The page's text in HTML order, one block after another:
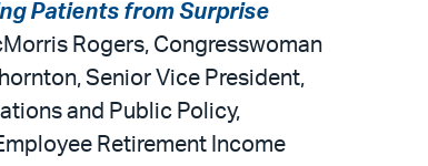
Patients from Surprise
Rogers, Congresswoman
Senior Vice President,
and Public Policy,
Retirement Income